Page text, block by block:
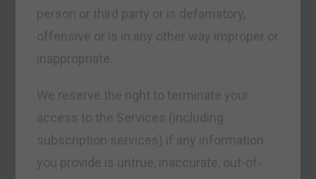
person or third party or is defamatory,
offensive or is in any other way improper or
inappropriate.
We reserve the right to terminate your
access to the Services (including
subscription services) if any information
you provide is untrue, inaccurate, out-of-